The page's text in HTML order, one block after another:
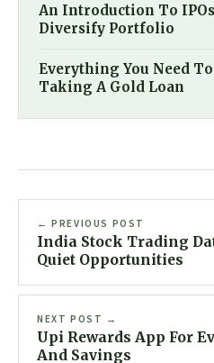
An Introduction To
Diversify Portfolio
Everything You Need
Taking A Gold Loan
← PREVIOUS POST
India Stock Trading
Quiet Opportunities
NEXT POST →
Upi Rewards App For
And Savings